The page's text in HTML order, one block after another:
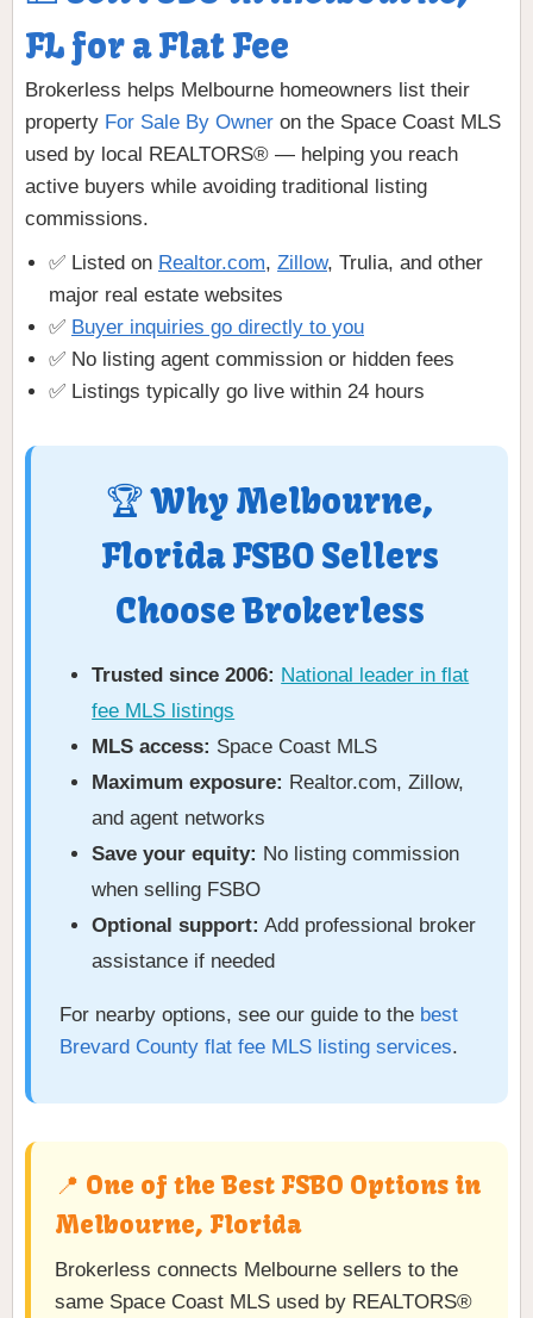
FL for a Flat Fee
Brokerless helps Melbourne homeowners list their
property For Sale By Owner on the Space Coast MLS
used by local REALTORS® — helping you reach
active buyers while avoiding traditional listing
commissions.
✅ Listed on Realtor.com, Zillow, Trulia, and other
major real estate websites
✅ Buyer inquiries go directly to you
✅ No listing agent commission or hidden fees
✅ Listings typically go live within 24 hours
🏆 Why Melbourne,
Florida FSBO Sellers
Choose Brokerless
Trusted since 2006: National leader in flat
fee MLS listings
MLS access: Space Coast MLS
Maximum exposure: Realtor.com, Zillow,
and agent networks
Save your equity: No listing commission
when selling FSBO
Optional support: Add professional broker
assistance if needed
For nearby options, see our guide to the best
Brevard County flat fee MLS listing services.
📍 One of the Best FSBO Options in
Melbourne, Florida
Brokerless connects Melbourne sellers to the
same Space Coast MLS used by REALTORS®